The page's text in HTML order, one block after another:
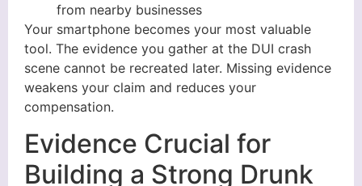
from nearby businesses
Your smartphone becomes your most valuable
tool. The evidence you gather at the DUI crash
scene cannot be recreated later. Missing evidence
weakens your claim and reduces your
compensation.
Evidence Crucial for
Building a Strong Drunk